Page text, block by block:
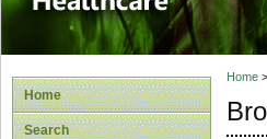
Home
Search
Home>